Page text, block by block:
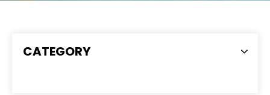
CATEGORY